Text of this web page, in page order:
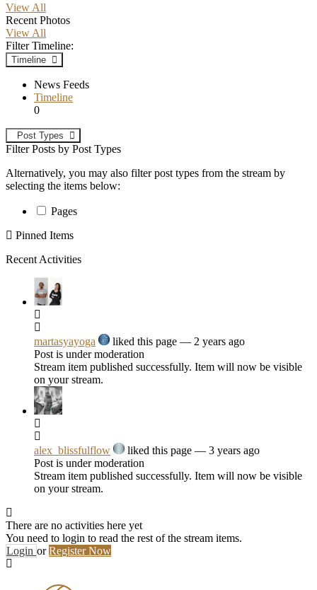
View All
Recent Photos
View All
Filter Timeline:
Timeline
News Feeds
Timeline
0
Post Types
Filter Posts by Post Types
Alternatively, you may also filter post types from the stream by
selecting the items below:
Pages
Pinned Items
Recent Activities
martasyayoga liked this page — 2 years ago
Post is under moderation
Stream item published successfully. Item will now be visible
on your stream.
alex_blissfulflow liked this page — 3 years ago
Post is under moderation
Stream item published successfully. Item will now be visible
on your stream.
There are no activities here yet
You need to login to read the rest of the stream items.
Login orRegister Now